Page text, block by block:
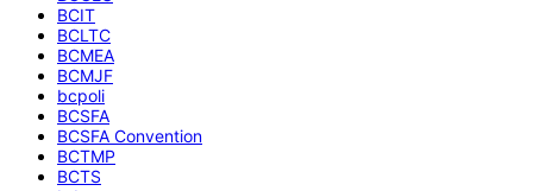
BCIT
BCLTC
BCMEA
BCMJF
bcpoli
BCSFA
BCSFA Convention
BCTMP
BCTS